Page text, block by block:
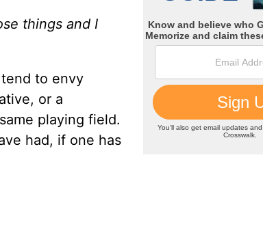
things and I
to envy
or a
playing field.
had, if one has